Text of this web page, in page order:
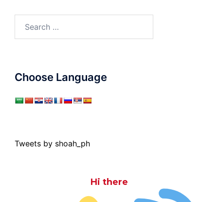
Choose Language
Tweets by shoah_ph
Hi there